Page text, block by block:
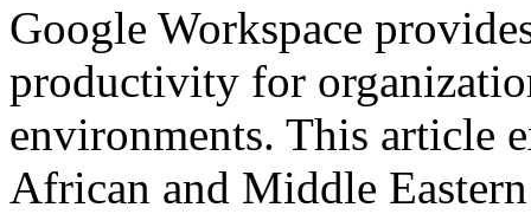
Google Workspace
productivity for
environments. This article
African and Middle